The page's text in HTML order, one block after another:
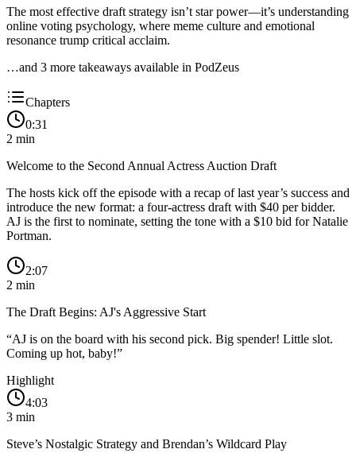
The most effective draft strategy isn’t star power—it’s understanding
online voting psychology, where meme culture and emotional
resonance trump critical acclaim.
…and 3 more takeaways available in PodZeus
Chapters
0:31
2 min
Welcome to the Second Annual Actress Auction Draft
The hosts kick off the episode with a recap of last year’s success and
introduce the new format: a four-actress draft with $40 per bidder.
AJ is the first to nominate, setting the tone with a $10 bid for Natalie
Portman.
2:07
2 min
The Draft Begins: AJ's Aggressive Start
“AJ is on the board with his second pick. Big spender! Little slot.
Coming up hot, baby!”
Highlight
4:03
3 min
Steve’s Nostalgic Strategy and Brendan’s Wildcard Play